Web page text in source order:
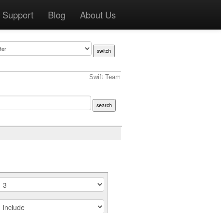
Support Blog About Us
Swift Team